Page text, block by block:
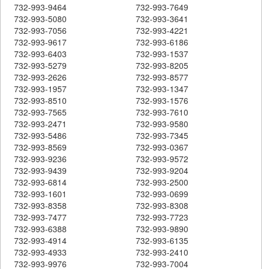
732-993-9464
732-993-7649
732-993-5080
732-993-3641
732-993-7056
732-993-4221
732-993-9617
732-993-6186
732-993-6403
732-993-1537
732-993-5279
732-993-8205
732-993-2626
732-993-8577
732-993-1957
732-993-1347
732-993-8510
732-993-1576
732-993-7565
732-993-7610
732-993-2471
732-993-9580
732-993-5486
732-993-7345
732-993-8569
732-993-0367
732-993-9236
732-993-9572
732-993-9439
732-993-9204
732-993-6814
732-993-2500
732-993-1601
732-993-0699
732-993-8358
732-993-8308
732-993-7477
732-993-7723
732-993-6388
732-993-9890
732-993-4914
732-993-6135
732-993-4933
732-993-2410
732-993-9976
732-993-7004